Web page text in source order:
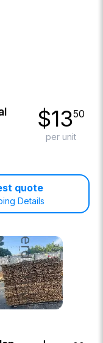
$1350
per unit
quote
Details